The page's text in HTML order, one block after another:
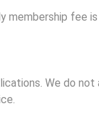
fee
We do